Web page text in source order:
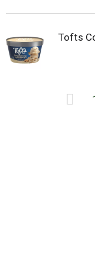
Tofts